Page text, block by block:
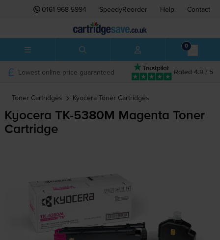
0161 968 5994 SpeedyReorder Help Contact
0
Rated 4.9 / 5
Lowest online price guaranteed
Toner Cartridges Kyocera Toner Cartridges
Kyocera TK-5380M
Magenta Toner
Cartridge